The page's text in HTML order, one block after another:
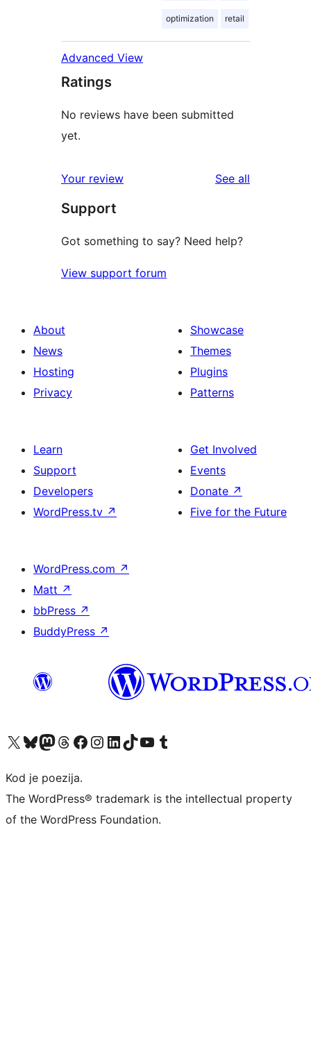
optimization retail
Advanced View
Ratings
No reviews have been submitted
yet.
Your review See all
Support
Got something to say? Need help?
View support forum
About
News
Hosting
Privacy
Showcase
Themes
Plugins
Patterns
Learn
Support
Developers
WordPress.tv ↗
Get Involved
Events
Donate ↗
Five for the Future
WordPress.com ↗
Matt ↗
bbPress ↗
BuddyPress ↗
Visit our X (formerly Twitter) account
Visit our Bluesky account
Visit our Mastodon account
Visit our Threads account
Visit our Facebook page
Visit our Instagram account
Visit our LinkedIn account
Visit our TikTok account
Visit our YouTube channel
Visit our Tumblr account
Kod je poezija.
The WordPress® trademark is the intellectual property
of the WordPress Foundation.